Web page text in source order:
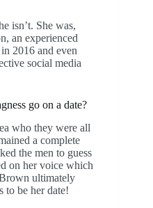
isn’t. She was,
an experienced
2016 and even
social media
go on a date?
who they were all
a complete
the men to guess
on her voice which
ultimately
to be her date!